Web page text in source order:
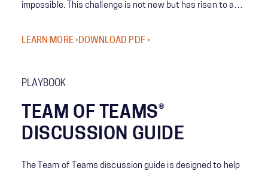
impossible. This challenge is not new but has risen to a
to achieve victory.
LEARN MORE › DOWNLOAD PDF ›
PLAYBOOK
TEAM OF TEAMS®
DISCUSSION GUIDE
The Team of Teams discussion guide is designed to help